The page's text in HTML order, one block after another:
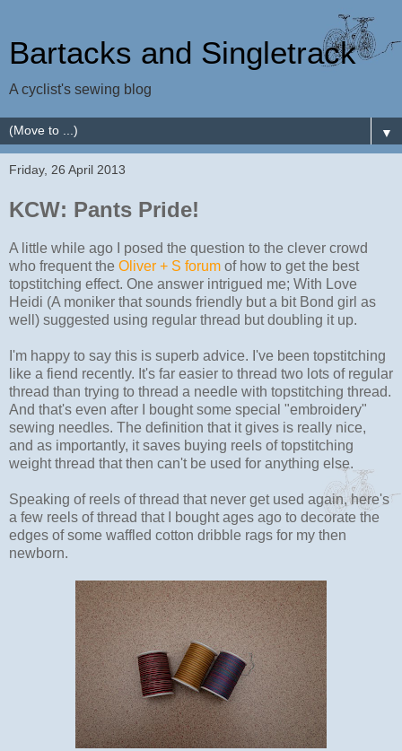
Bartacks and Singletrack
A cyclist's sewing blog
▼
Friday, 26 April 2013
KCW: Pants Pride!
A little while ago I posed the question to the clever crowd
who frequent the Oliver + S forum of how to get the best
topstitching effect. One answer intrigued me; With Love
Heidi (A moniker that sounds friendly but a bit Bond girl as
well) suggested using regular thread but doubling it up.
I'm happy to say this is superb advice. I've been topstitching
like a fiend recently. It's far easier to thread two lots of regular
thread than trying to thread a needle with topstitching thread.
And that's even after I bought some special "embroidery"
sewing needles. The definition that it gives is really nice,
and as importantly, it saves buying reels of topstitching
weight thread that then can't be used for anything else.
Speaking of reels of thread that never get used again, here's
a few reels of thread that I bought ages ago to decorate the
edges of some waffled cotton dribble rags for my then
newborn.